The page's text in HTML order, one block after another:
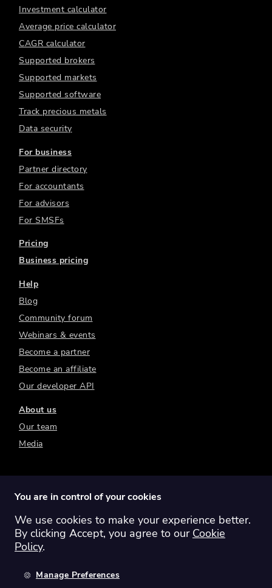
Investment calculator
Average price calculator
CAGR calculator
Supported brokers
Supported markets
Supported software
Track precious metals
Data security
For business
Partner directory
For accountants
For advisors
For SMSFs
Pricing
Business pricing
Help
Blog
Community forum
Webinars & events
Become a partner
Become an affiliate
Our developer API
About us
Our team
Media
Switch region: Global Australia
Canada
You are in control of your cookies
We use cookies to make your experience better.
By clicking Accept, you agree to our Cookie
Policy.
Manage Preferences